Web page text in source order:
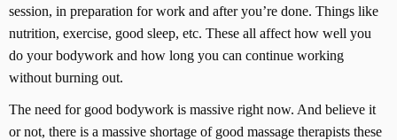
session, in preparation for work and after you’re done. Things like
nutrition, exercise, good sleep, etc. These all affect how well you
do your bodywork and how long you can continue working
without burning out.
The need for good bodywork is massive right now. And believe it
or not, there is a massive shortage of good massage therapists these